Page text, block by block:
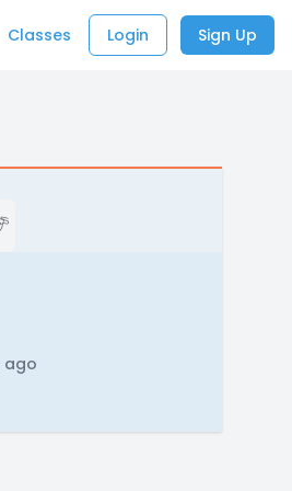
Classes Login Sign Up
ago